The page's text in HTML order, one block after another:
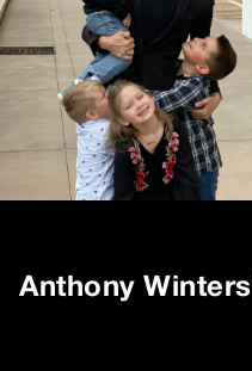
Anthony Winters